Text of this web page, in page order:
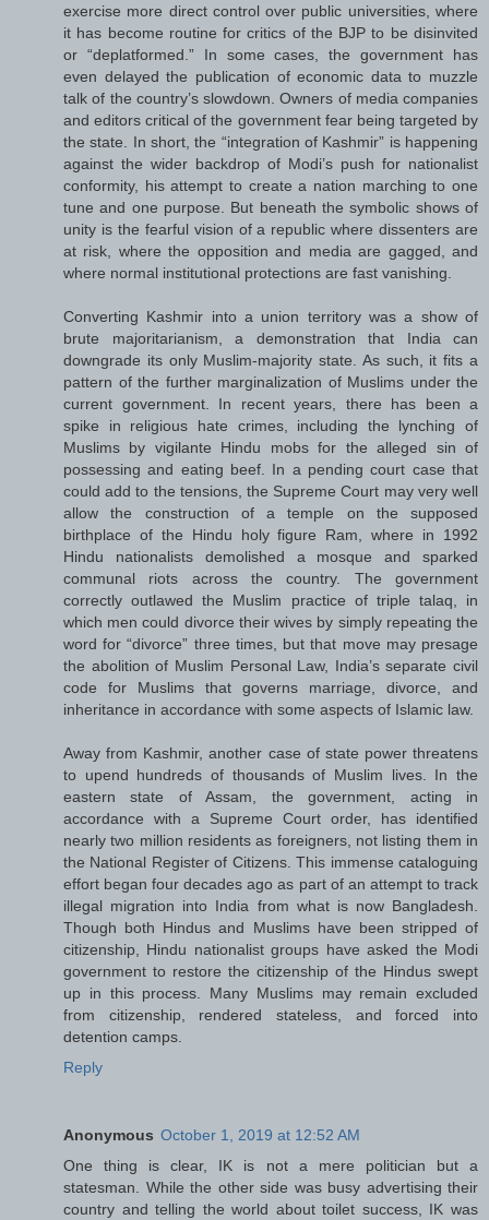
exercise more direct control over public universities, where
it has become routine for critics of the BJP to be disinvited
or “deplatformed.” In some cases, the government has
even delayed the publication of economic data to muzzle
talk of the country’s slowdown. Owners of media companies
and editors critical of the government fear being targeted by
the state. In short, the “integration of Kashmir” is happening
against the wider backdrop of Modi’s push for nationalist
conformity, his attempt to create a nation marching to one
tune and one purpose. But beneath the symbolic shows of
unity is the fearful vision of a republic where dissenters are
at risk, where the opposition and media are gagged, and
where normal institutional protections are fast vanishing.
Converting Kashmir into a union territory was a show of
brute majoritarianism, a demonstration that India can
downgrade its only Muslim-majority state. As such, it fits a
pattern of the further marginalization of Muslims under the
current government. In recent years, there has been a
spike in religious hate crimes, including the lynching of
Muslims by vigilante Hindu mobs for the alleged sin of
possessing and eating beef. In a pending court case that
could add to the tensions, the Supreme Court may very well
allow the construction of a temple on the supposed
birthplace of the Hindu holy figure Ram, where in 1992
Hindu nationalists demolished a mosque and sparked
communal riots across the country. The government
correctly outlawed the Muslim practice of triple talaq, in
which men could divorce their wives by simply repeating the
word for “divorce” three times, but that move may presage
the abolition of Muslim Personal Law, India’s separate civil
code for Muslims that governs marriage, divorce, and
inheritance in accordance with some aspects of Islamic law.
Away from Kashmir, another case of state power threatens
to upend hundreds of thousands of Muslim lives. In the
eastern state of Assam, the government, acting in
accordance with a Supreme Court order, has identified
nearly two million residents as foreigners, not listing them in
the National Register of Citizens. This immense cataloguing
effort began four decades ago as part of an attempt to track
illegal migration into India from what is now Bangladesh.
Though both Hindus and Muslims have been stripped of
citizenship, Hindu nationalist groups have asked the Modi
government to restore the citizenship of the Hindus swept
up in this process. Many Muslims may remain excluded
from citizenship, rendered stateless, and forced into
detention camps.
Reply
Anonymous October 1, 2019 at 12:52 AM
One thing is clear, IK is not a mere politician but a
statesman. While the other side was busy advertising their
country and telling the world about toilet success, IK was